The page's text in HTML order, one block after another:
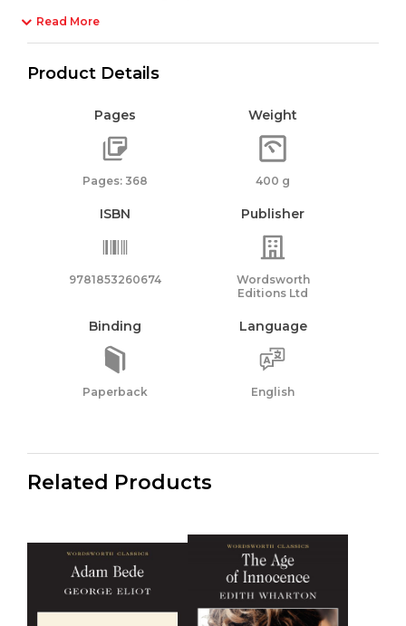
Read More
Product Details
Pages
Pages: 368
Weight
400 g
ISBN
9781853260674
Publisher
Wordsworth
Editions Ltd
Binding
Paperback
Language
English
Related Products